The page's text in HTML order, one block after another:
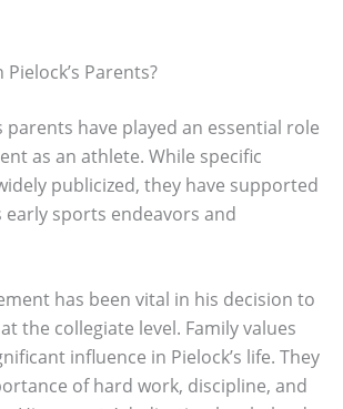
Parents?
parents have played an essential role
as an athlete. While specific
publicized, they have supported
sports endeavors and
has been vital in his decision to
the collegiate level. Family values
influence in Pielock’s life. They
of hard work, discipline, and